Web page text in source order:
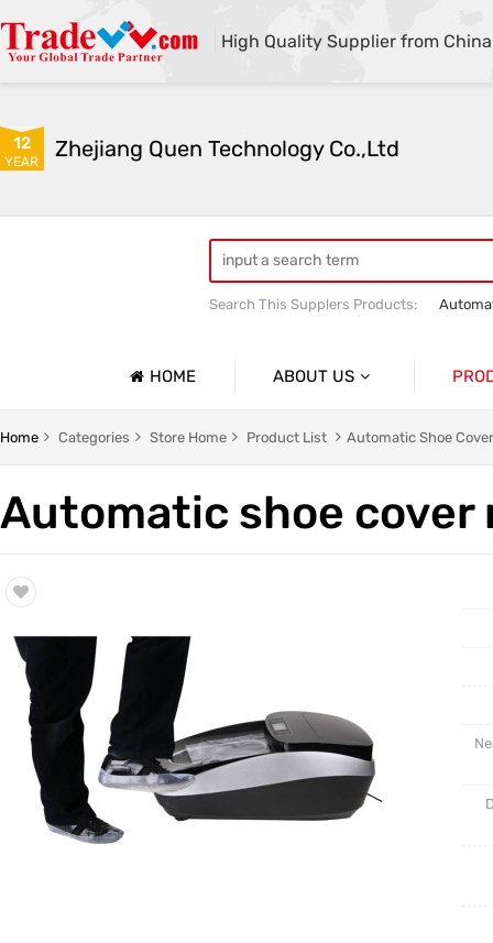
High Quality Supplier from China
12
YEAR Zhejiang Quen Technology Co.,Ltd
Search This Supplers Products:
HOME ABOUT US
Company Profile
Trade & Market
Home Categories Store Home Product List Automatic Shoe
Automatic shoe cover